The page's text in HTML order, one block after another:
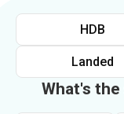
HDB
Landed
What's